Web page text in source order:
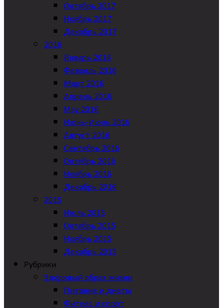
Октябрь 2017
Ноябрь 2017
Декабрь 2017
2016
Январь 2016
Февраль 2016
Март 2016
Апрель 2016
May 2016
Июнь-Июль 2016
Август 2016
Сентябрь 2016
Октябрь 2016
Ноябрь 2016
Декабрь 2016
2015
Июль 2015
Октябрь 2015
Ноябрь 2015
Декабрь 2015
Рубрики
Здоровый образ жизни
Питание и диеты
Фитнес и спорт